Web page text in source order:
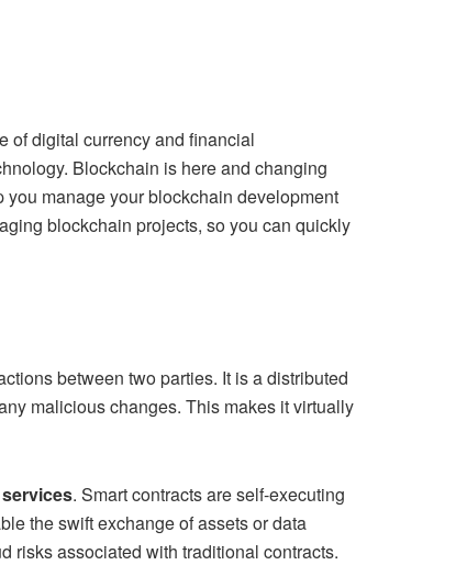
of digital currency and financial
Blockchain is here and changing
you manage yourblockchain development
blockchain projects, so you can quickly
between two parties. It is a distributed
malicious changes. This makes it virtually
. Smart contracts are self-executing
the swift exchange of assets or data
risks associated with traditional contracts.